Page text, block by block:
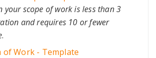
your scope of work is less than 3
and requires 10 or fewer
.
Work - Template